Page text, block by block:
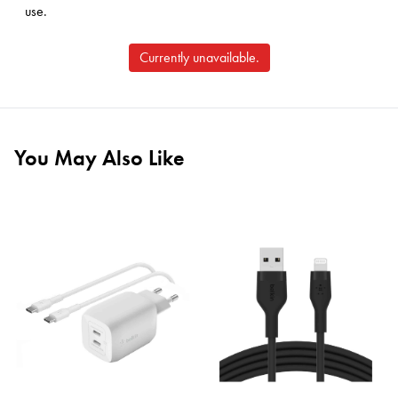
use.
Currently unavailable.
You May Also Like